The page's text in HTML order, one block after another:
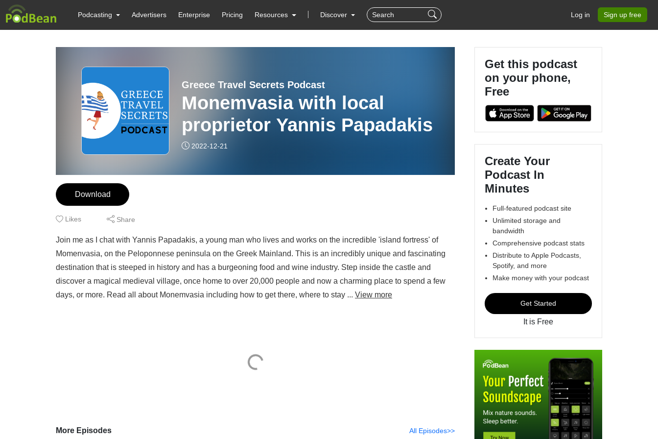
Podcasting Advertisers Enterprise Pricing Resources Discover Log in Sign up free
Greece Travel Secrets Podcast
Monemvasia with local
proprietor Yannis Papadakis
2022-12-21
Download
Likes Share
Join me as I chat with Yannis Papadakis, a young man who lives and works on the incredible 'island fortress' of
Momenvasia, on the Peloponnese peninsula on the Greek Mainland. This is an incredibly unique and fascinating
destination that is steeped in history and has a burgeoning food and wine industry. Step inside the castle and
discover a magical medieval village, once home to over 20,000 people and now a charming place to spend a few
days, or more. Read all about Monemvasia including how to get there, where to stay ... View more
More Episodes All Episodes>>
Get this podcast
on your phone,
Free
Create Your
Podcast In
Minutes
Full-featured podcast site
Unlimited storage and
bandwidth
Comprehensive podcast stats
Distribute to Apple Podcasts,
Spotify, and more
Make money with your podcast
Get Started
It is Free